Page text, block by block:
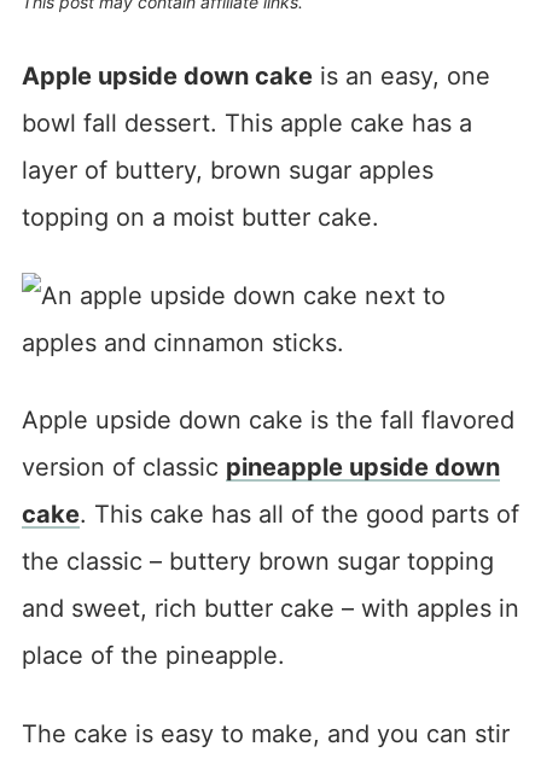
Apple upside down cakeis an easy, one
bowl fall dessert. This apple cake has a
layer of buttery, brown sugar apples
topping on a moist butter cake.
Apple upside down cake is the fall flavored
version of classic pineapple upside down
cake. This cake has all of the good parts of
the classic – buttery brown sugar topping
and sweet, rich butter cake – with apples in
place of the pineapple.
The cake is easy to make, and you can stir